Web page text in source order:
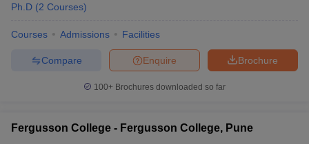
Ph.D (2 Courses)
Courses Admissions Facilities
Brochure
Enquire
Compare
100+ Brochures downloaded so far
Fergusson College - Fergusson College, Pune